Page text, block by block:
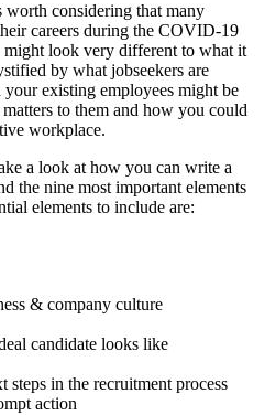
worth considering that many
careers during the COVID-19
might look very different to what it
by what jobseekers are
existing employees might be
to them and how you could
workplace.
a look at how you can write a
the nine most important elements
elements to include are:
& company culture
candidate looks like
steps in the recruitment process
action